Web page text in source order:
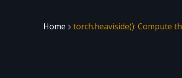
Home torch.heaviside(): Compute